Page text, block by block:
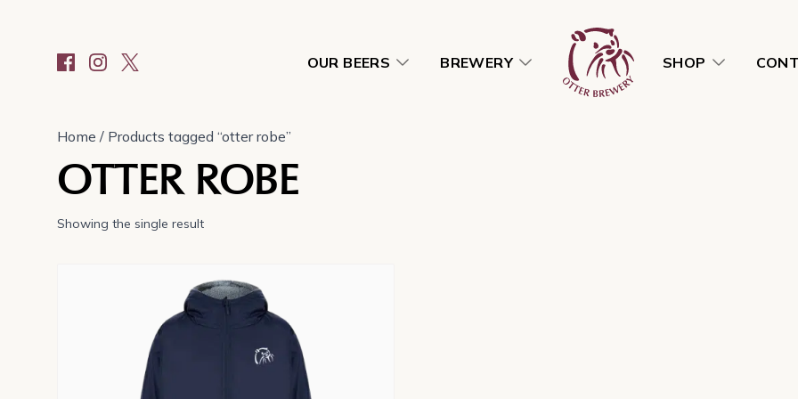
OUR BEERS BREWERY SHOP
Home / Products tagged “otter robe”
OTTER ROBE
Showing the single result